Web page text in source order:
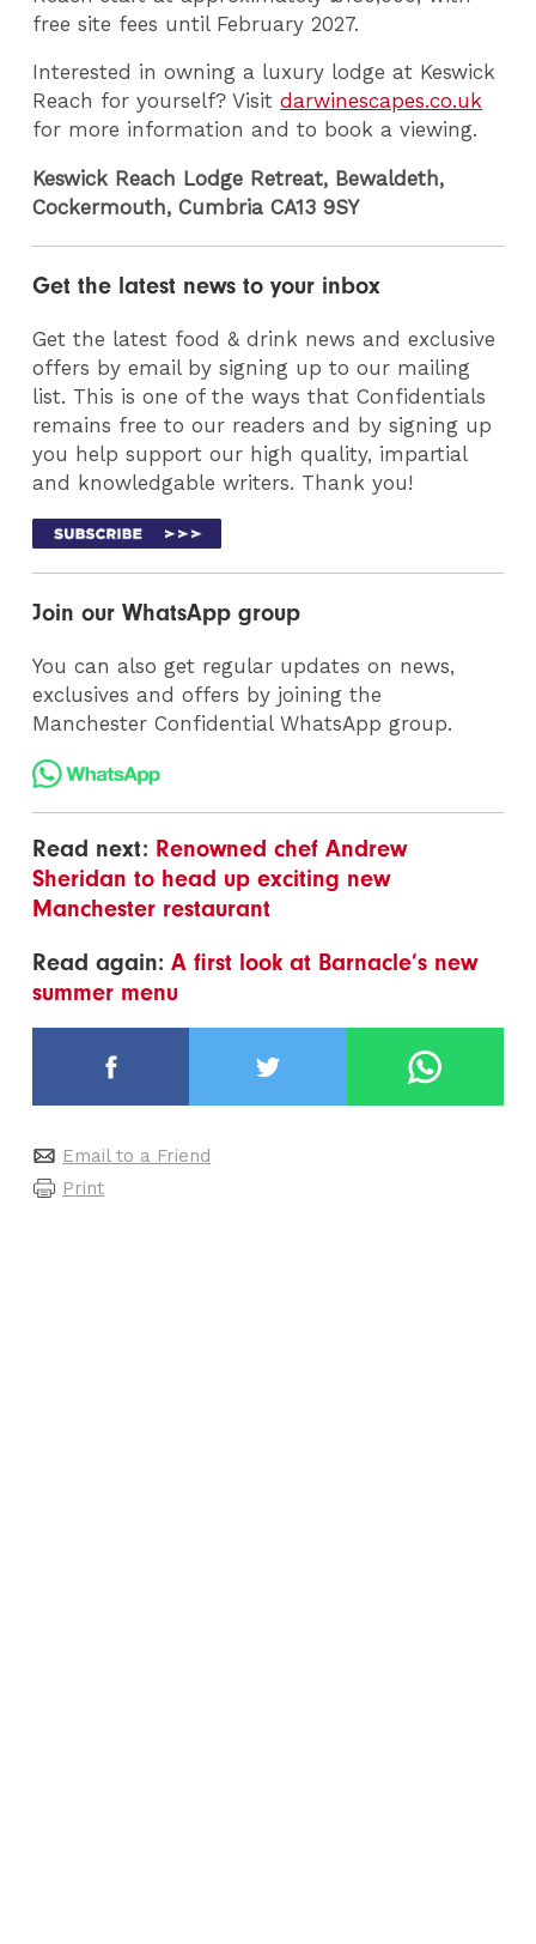
free site fees until February 2027.
Interested in owning a luxury lodge at Keswick
Reach for yourself? Visitdarwinescapes.co.uk
for more information and to book a viewing.
Keswick Reach Lodge Retreat, Bewaldeth,
Cockermouth, Cumbria CA13 9SY
Get the latest news to your inbox
Get the latest food & drink news and exclusive
offers by email by signing up to our mailing
list. This is one of the ways that Confidentials
remains free to our readers and by signing up
you help support our high quality, impartial
and knowledgable writers. Thank you!
Join our WhatsApp group
You can also get regular updates on news,
exclusives and offers by joining the
Manchester Confidential WhatsApp group.
Read next: Renowned chef Andrew
Sheridan to head up exciting new
Manchester restaurant
Read again:A first look at Barnacle’s new
summer menu
Email to a Friend
Print